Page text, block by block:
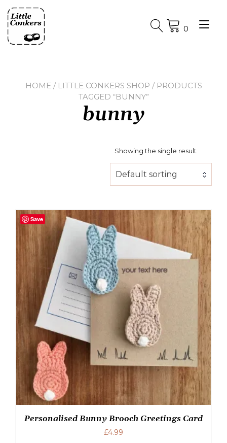
content
0
HOME / LITTLE CONKERS SHOP / PRODUCTS
TAGGED “BUNNY”
bunny
Showing the single result
Default sorting
Save
Personalised Bunny Brooch Greetings Card
£4.99